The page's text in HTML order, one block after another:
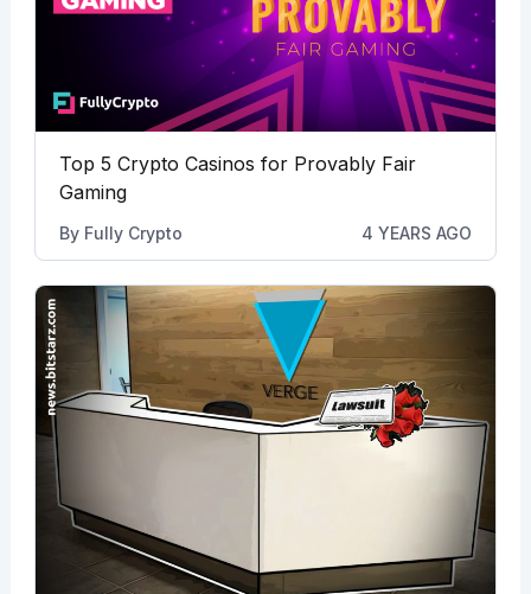
Top 5 Crypto Casinos for Provably Fair
Gaming
By Fully Crypto 4 YEARS AGO